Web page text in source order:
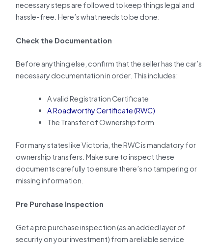
necessary steps are followed to keep things legal and
hassle-free. Here’s what needs to be done:
Check the Documentation
Before anything else, confirm that the seller has the car’s
necessary documentation in order. This includes:
A valid Registration Certificate
A Roadworthy Certificate (RWC)
The Transfer of Ownership form
For many states like Victoria, the RWC is mandatory for
ownership transfers. Make sure to inspect these
documents carefully to ensure there’s no tampering or
missing information.
Pre Purchase Inspection
Get a pre purchase inspection (as an added layer of
security on your investment) from a reliable service